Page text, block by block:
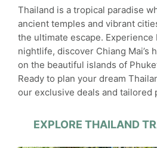
Thailand is a tropical paradise
ancient temples and vibrant
the ultimate escape. Experience
nightlife, discover Chiang Mai’s
on the beautiful islands of
Ready to plan your dream
our exclusive deals and tailored
EXPLORE THAILAND